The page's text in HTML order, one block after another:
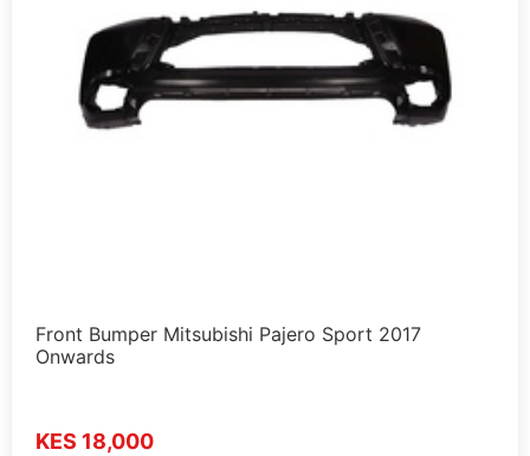
Front Bumper Mitsubishi Pajero Sport 2017
Onwards
KES 18,000